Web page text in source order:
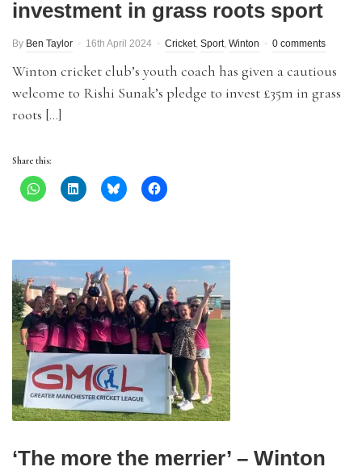
investment in grass roots sport
By Ben Taylor 16th April 2024 Cricket, Sport, Winton 0 comments
Winton cricket club’s youth coach has given a cautious
welcome to Rishi Sunak’s pledge to invest £35m in grass
roots […]
Share this:
‘The more the merrier’ – Winton